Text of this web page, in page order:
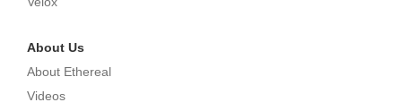
About Us
About Ethereal
Videos